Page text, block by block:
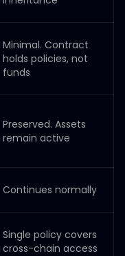
Minimal. Contract
holds policies, not
funds
Preserved. Assets
remain active
Continues normally
Single policy covers
cross-chain access